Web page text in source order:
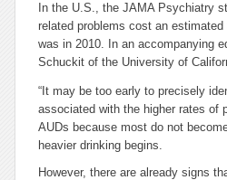
In the U.S., the JAMA Psychiatry
related problems cost an
was in 2010. In an accompanying
Schuckit of the University of
“It may be too early to precisely
associated with the higher rates of
AUDs because most do not
heavier drinking begins.
However, there are already signs